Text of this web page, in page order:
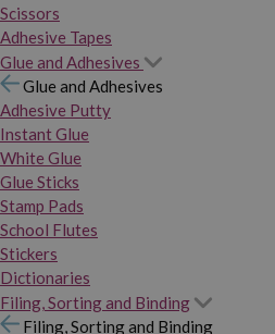
Scissors
Adhesive Tapes
Glue and Adhesives
Glue and Adhesives
Adhesive Putty
Instant Glue
White Glue
Glue Sticks
Stamp Pads
School Flutes
Stickers
Dictionaries
Filing, Sorting and Binding
Filing, Sorting and Binding